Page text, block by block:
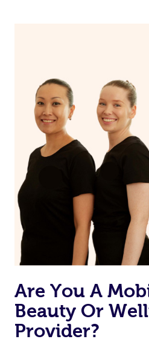
Are You A
Beauty Or
Provider?